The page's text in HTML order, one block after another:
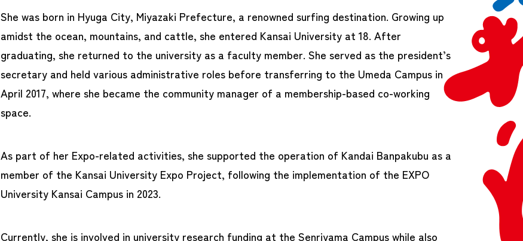
She was born in Hyuga City, Miyazaki Prefecture, a renowned surfing destination. Growing up
amidst the ocean, mountains, and cattle, she entered Kansai University at 18. After
graduating, she returned to the university as a faculty member. She served as the president’s
secretary and held various administrative roles before transferring to the Umeda Campus in
April 2017, where she became the community manager of a membership-based co-working
space.
As part of her Expo-related activities, she supported the operation of Kandai Banpakubu as a
member of the Kansai University Expo Project, following the implementation of the EXPO
University Kansai Campus in 2023.
Currently, she is involved in university research funding at the Senriyama Campus while also